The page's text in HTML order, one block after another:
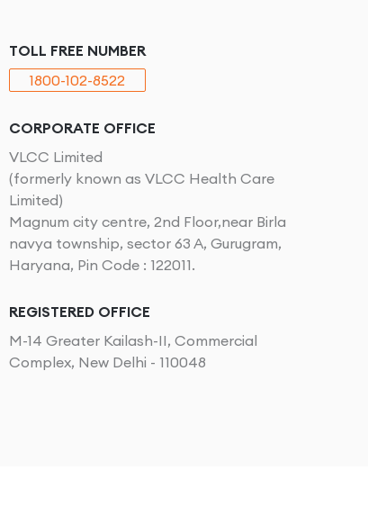
TOLL FREE NUMBER
1800-102-8522
CORPORATE OFFICE
VLCC Limited
(formerly known as VLCC Health Care
Limited)
Magnum city centre, 2nd Floor,near Birla
navya township, sector 63 A, Gurugram,
Haryana, Pin Code : 122011.
REGISTERED OFFICE
M-14 Greater Kailash-II, Commercial
Complex, New Delhi - 110048